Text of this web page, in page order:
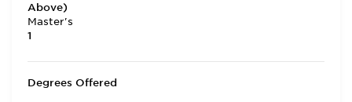
Above)
Master's
1
Degrees Offered